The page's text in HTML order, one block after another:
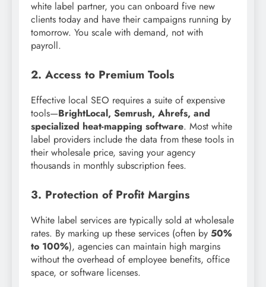
white label partner, you can onboard five new
clients today and have their campaigns running by
tomorrow. You scale with demand, not with
payroll.
2. Access to Premium Tools
Effective local SEO requires a suite of expensive
tools—BrightLocal, Semrush, Ahrefs, and
specialized heat-mapping software. Most white
label providers include the data from these tools in
their wholesale price, saving your agency
thousands in monthly subscription fees.
3. Protection of Profit Margins
White label services are typically sold at wholesale
rates. By marking up these services (often by 50%
to 100%), agencies can maintain high margins
without the overhead of employee benefits, office
space, or software licenses.